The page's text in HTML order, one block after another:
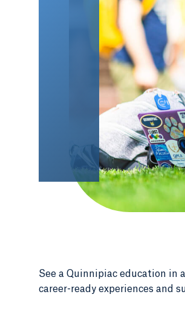
See a Quinnipiac education in
career-ready experiences and